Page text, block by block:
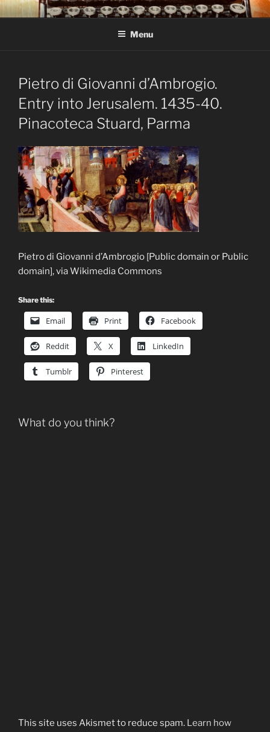
Skip
to
C R TAYLOR
Books and other writing by author C R Taylor
Menu
Pietro di Giovanni d’Ambrogio.
Entry into Jerusalem. 1435-40.
Pinacoteca Stuard, Parma
Pietro di Giovanni d’Ambrogio [Public domain or Public
domain], via Wikimedia Commons
Share this:
Email Print Facebook
Reddit X LinkedIn
Tumblr Pinterest
What do you think?
This site uses Akismet to reduce spam. Learn how